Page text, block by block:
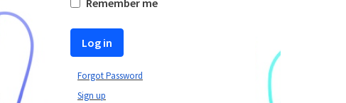
Remember me
Log in
Sign up
Forgot Password